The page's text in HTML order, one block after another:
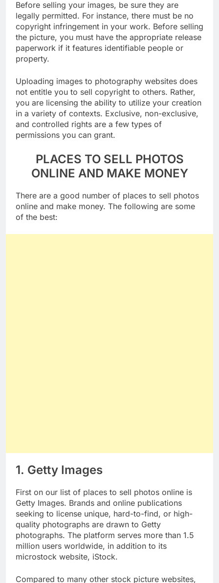
Before selling your images, be sure they are
legally permitted. For instance, there must be no
copyright infringement in your work. Before selling
the picture, you must have the appropriate release
paperwork if it features identifiable people or
Uploading images to photography websites does
not entitle you to sell copyright to others. Rather,
you are licensing the ability to utilize your creation
in a variety of contexts. Exclusive, non-exclusive,
and controlled rights are a few types of
PLACES TO SELL PHOTOS
ONLINE AND MAKE MONEY
There are a good number of places to sell photos
online and make money. The following are some
1. Getty Images
First on our list of places to sell photos online is
Getty Images. Brands and online publications
seeking to license unique, hard-to-find, or high-
quality photographs are drawn to Getty
photographs. The platform serves more than 1.5
million users worldwide, in addition to its